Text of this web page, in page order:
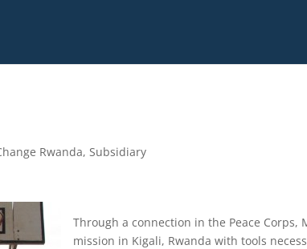
Rwanda,Subsidiary
Through a connection in the Peace Corps,
mission in Kigali, Rwanda with tools